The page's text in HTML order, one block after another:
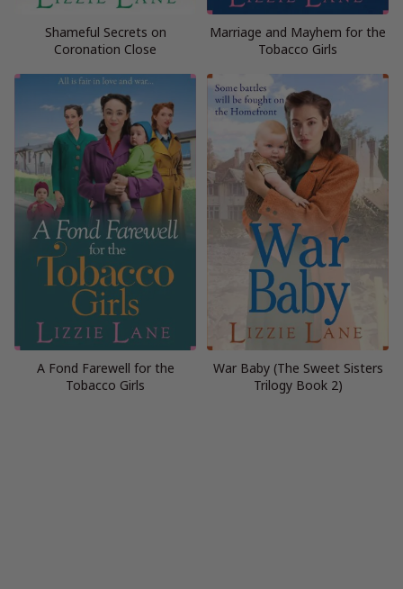
Shameful Secrets on
Coronation Close
Marriage and Mayhem for the
Tobacco Girls
A Fond Farewell for the
Tobacco Girls
War Baby (The Sweet Sisters
Trilogy Book 2)